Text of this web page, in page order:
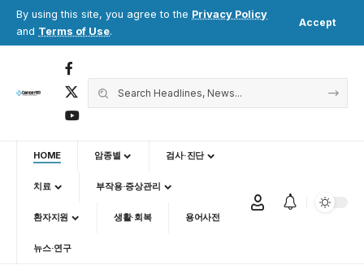
By using this site, you agree to the Privacy Policy
and Terms of Use.
Accept
HOME 암종별 검사·진단
치료 부작용·증상관리
환자지원 생활·회복 용어사전
뉴스·연구